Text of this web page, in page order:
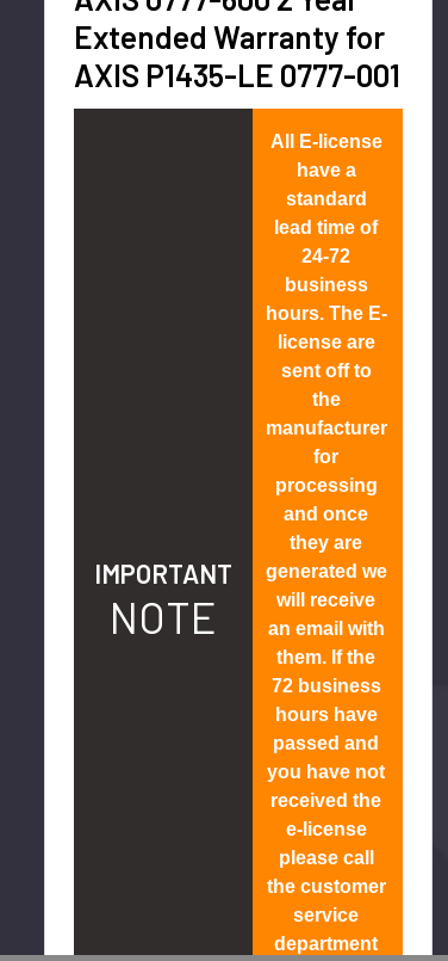
Extended Warranty for
AXIS P1435-LE 0777-001
IMPORTANT
NOTE
All E-license
have a
standard
lead time of
24-72
business
hours. The E-
license are
sent off to
the
manufacturer
for
processing
and once
they are
generated we
will receive
an email with
them. If the
72 business
hours have
passed and
you have not
received the
e-license
please call
the customer
service
department